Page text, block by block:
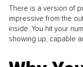
There is a version of
impressive from the
inside. You hit your
showing up, capable